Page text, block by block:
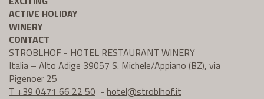
ACTIVE HOLIDAY
WINERY
CONTACT
STROBLHOF - HOTEL RESTAURANT WINERY
Italia – Alto Adige 39057 S. Michele/Appiano (BZ), via
Pigenoer 25
T +39 0471 66 22 50 - hotel@stroblhof.it